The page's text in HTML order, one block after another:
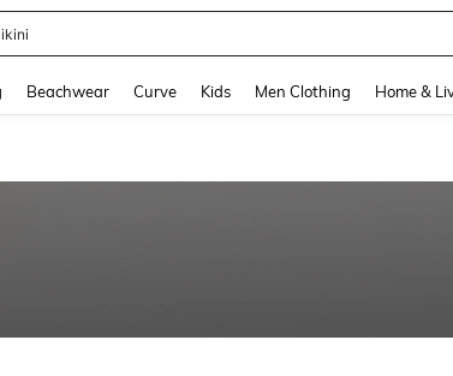
Beachwear Curve Kids Men Clothing Home &